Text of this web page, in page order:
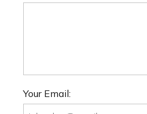
Your Email: